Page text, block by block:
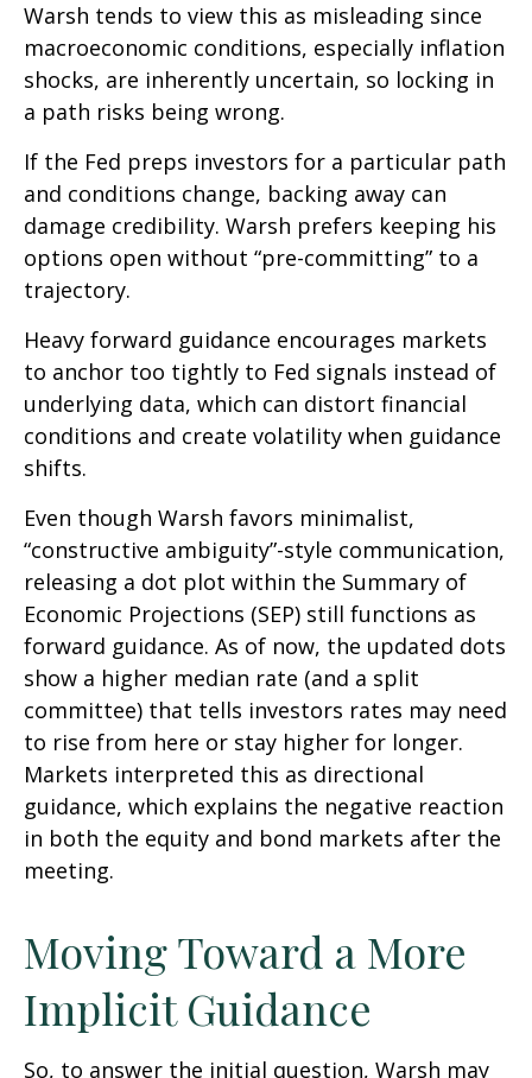
Warsh tends to view this as misleading since
macroeconomic conditions, especially inflation
shocks, are inherently uncertain, so locking in
a path risks being wrong.
If the Fed preps investors for a particular path
and conditions change, backing away can
damage credibility. Warsh prefers keeping his
options open without “pre-committing” to a
trajectory.
Heavy forward guidance encourages markets
to anchor too tightly to Fed signals instead of
underlying data, which can distort financial
conditions and create volatility when guidance
shifts.
Even though Warsh favors minimalist,
“constructive ambiguity”-style communication,
releasing a dot plot within the Summary of
Economic Projections (SEP) still functions as
forward guidance. As of now, the updated dots
show a higher median rate (and a split
committee) that tells investors rates may need
to rise from here or stay higher for longer.
Markets interpreted this as directional
guidance, which explains the negative reaction
in both the equity and bond markets after the
meeting.
Moving Toward a More
Implicit Guidance
So, to answer the initial question, Warsh may